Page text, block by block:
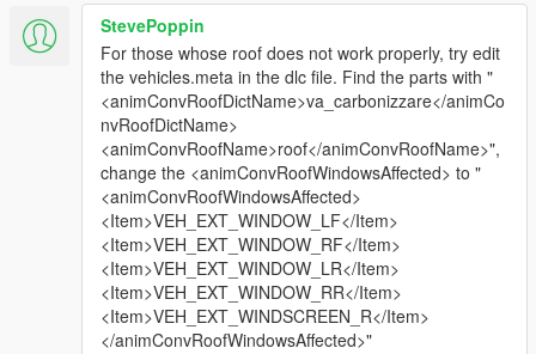
StevePoppin
For those whose roof does not work properly, try edit
the vehicles.meta in the dlc file. Find the parts with "
<animConvRoofDictName>va_carbonizzare</animCo
nvRoofDictName>
<animConvRoofName>roof</animConvRoofName>",
change the <animConvRoofWindowsAffected> to "
<animConvRoofWindowsAffected>
<Item>VEH_EXT_WINDOW_LF</Item>
<Item>VEH_EXT_WINDOW_RF</Item>
<Item>VEH_EXT_WINDOW_LR</Item>
<Item>VEH_EXT_WINDOW_RR</Item>
<Item>VEH_EXT_WINDSCREEN_R</Item>
</animConvRoofWindowsAffected>"